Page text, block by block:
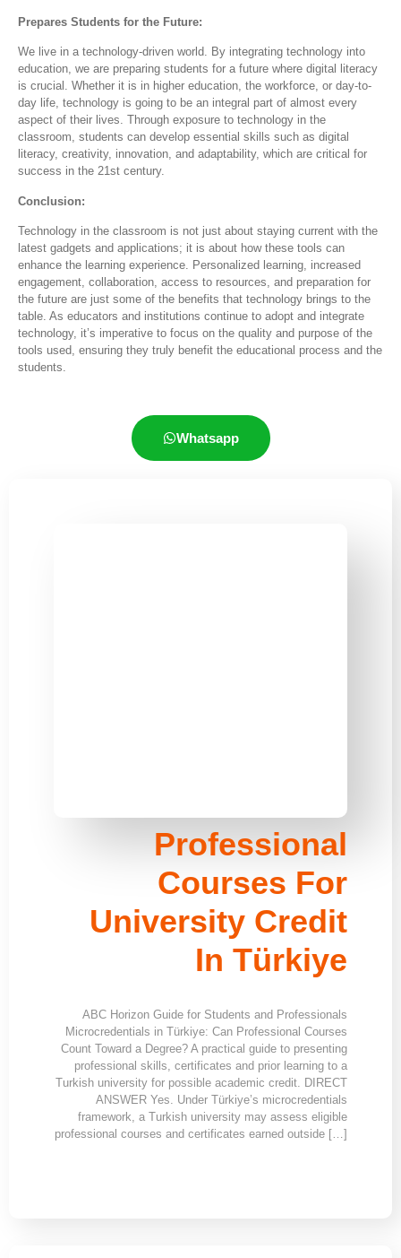
Prepares Students for the Future:
We live in a technology-driven world. By integrating technology into
education, we are preparing students for a future where digital literacy
is crucial. Whether it is in higher education, the workforce, or day-to-
day life, technology is going to be an integral part of almost every
aspect of their lives. Through exposure to technology in the
classroom, students can develop essential skills such as digital
literacy, creativity, innovation, and adaptability, which are critical for
success in the 21st century.
Conclusion:
Technology in the classroom is not just about staying current with the
latest gadgets and applications; it is about how these tools can
enhance the learning experience. Personalized learning, increased
engagement, collaboration, access to resources, and preparation for
the future are just some of the benefits that technology brings to the
table. As educators and institutions continue to adopt and integrate
technology, it’s imperative to focus on the quality and purpose of the
tools used, ensuring they truly benefit the educational process and the
students.
Whatsapp
Professional
Courses For
University Credit
In Türkiye
ABC Horizon Guide for Students and Professionals
Microcredentials in Türkiye: Can Professional Courses
Count Toward a Degree? A practical guide to presenting
professional skills, certificates and prior learning to a
Turkish university for possible academic credit. DIRECT
ANSWER Yes. Under Türkiye’s microcredentials
framework, a Turkish university may assess eligible
professional courses and certificates earned outside […]